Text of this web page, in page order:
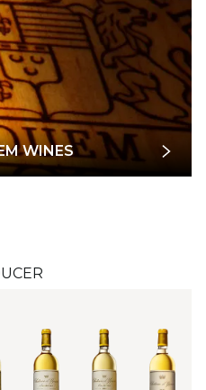
WINES